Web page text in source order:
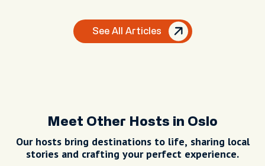
See All Articles
Meet Other Hosts in Oslo
Our hosts bring destinations to life, sharing local
stories and crafting your perfect experience.